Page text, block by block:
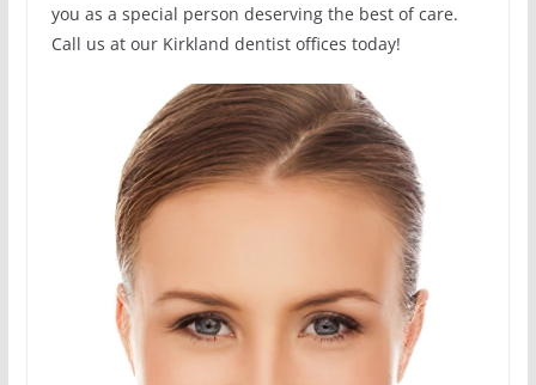
you as a special person deserving the best of care.
Call us at our Kirkland dentist offices today!